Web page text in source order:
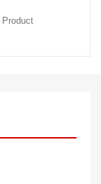
Product